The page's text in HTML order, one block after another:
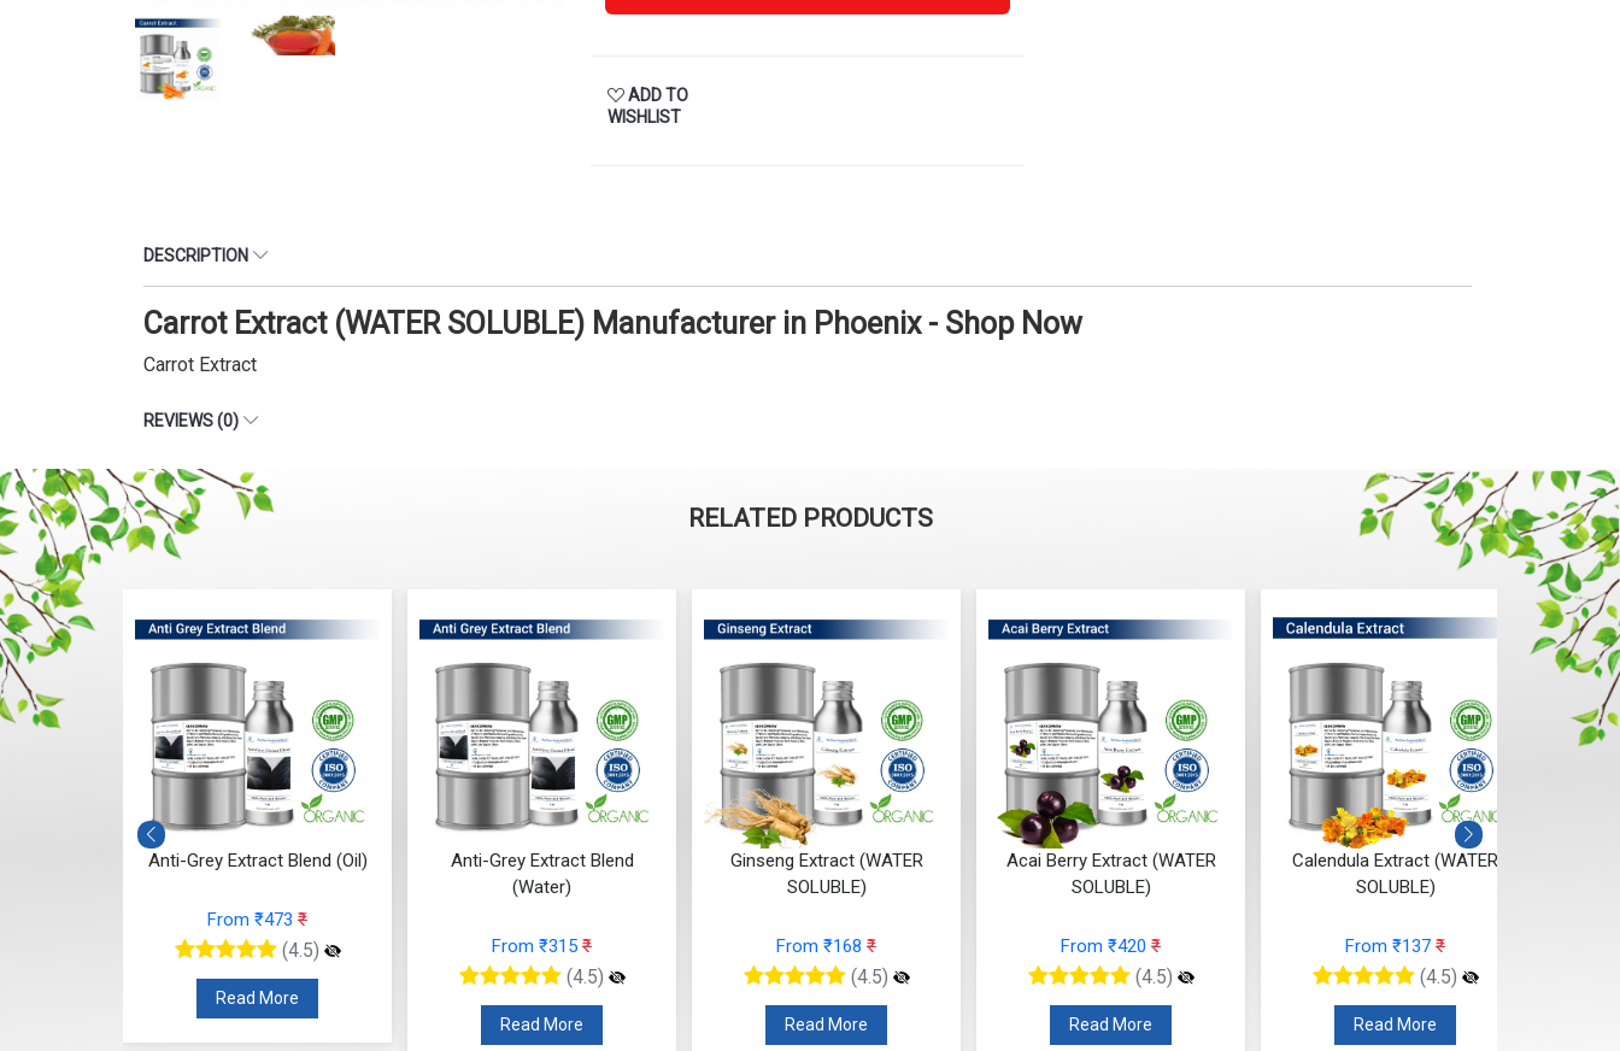
ADD TO
WISHLIST
DESCRIPTION
Carrot Extract (WATER SOLUBLE) Manufacturer in Phoenix - Shop Now
Carrot Extract
REVIEWS (0)
RELATED PRODUCTS
Extract Blend (Oil)
Anti-Grey Extract Blend
From ₹315
Read More
Ginseng Extract (WATER
From ₹168
Acai Berry Extract (WATER
From ₹420
Calendula Extract (WATER
From ₹137
Seabuckthorn Extract (WATER
From ₹163